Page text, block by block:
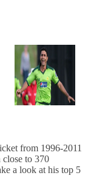
from 1996-2011
close to 370
a look at his top 5